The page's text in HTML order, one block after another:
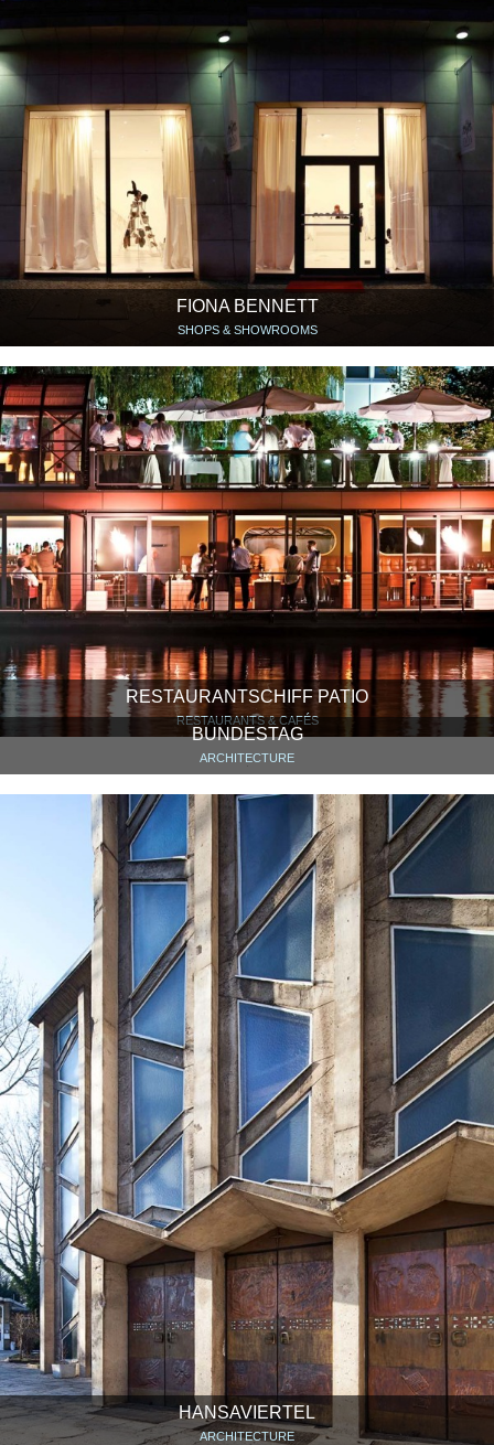
FIONA BENNETT
SHOPS & SHOWROOMS
RESTAURANTSCHIFF PATIO
RESTAURANTS & CAFÉS
BUNDESTAG
ARCHITECTURE
HANSAVIERTEL
ARCHITECTURE